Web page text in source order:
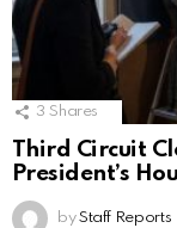
3 Shares
Third Circuit
President’s
by Staff Reports